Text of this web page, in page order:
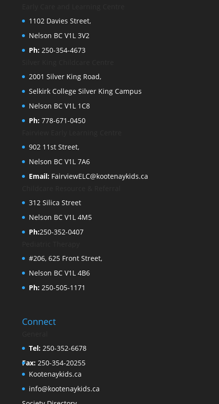
1102 Davies Street,
Nelson BC V1L 3V2
Ph:250-354-4673
2001 Silver King Road,
Selkirk College Silver King Campus
Nelson BC V1L 1C8
Ph:778-671-0450
902 11st Street,
Nelson BC V1L 7A6
Email:FairviewELC@kootenaykids.ca
312 Silica Street
Nelson BC V1L 4M5
Ph:250-352-0407
#206, 625 Front Street,
Nelson BC V1L 4B6
Ph:250-505-1171
Connect
Tel: 250-352-6678
Fax: 250-354-20255
Kootenaykids.ca
info@kootenaykids.ca